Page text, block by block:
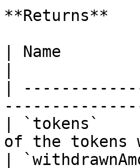
**Returns**
| Name
|
| `tokens`
of the tokens
|